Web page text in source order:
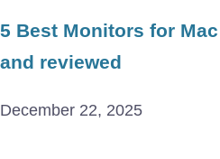
5 Best Monitors for
and reviewed
December 22, 2025